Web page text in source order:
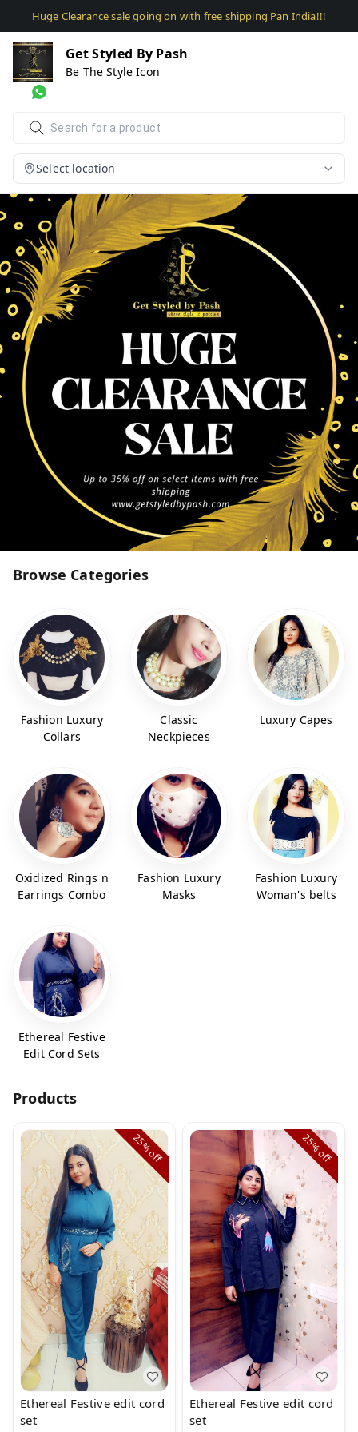
Huge Clearance sale going on with free shipping Pan India!!!
Get Styled By Pash
Be The Style Icon
Select location
Browse Categories
Fashion Luxury
Collars
Classic
Neckpieces
Luxury Capes
Oxidized Rings n
Earrings Combo
Fashion Luxury
Masks
Fashion Luxury
Woman's belts
Ethereal Festive
Edit Cord Sets
Products
25%
off
Ethereal Festive edit cord
set
25%
off
Ethereal Festive edit cord
set